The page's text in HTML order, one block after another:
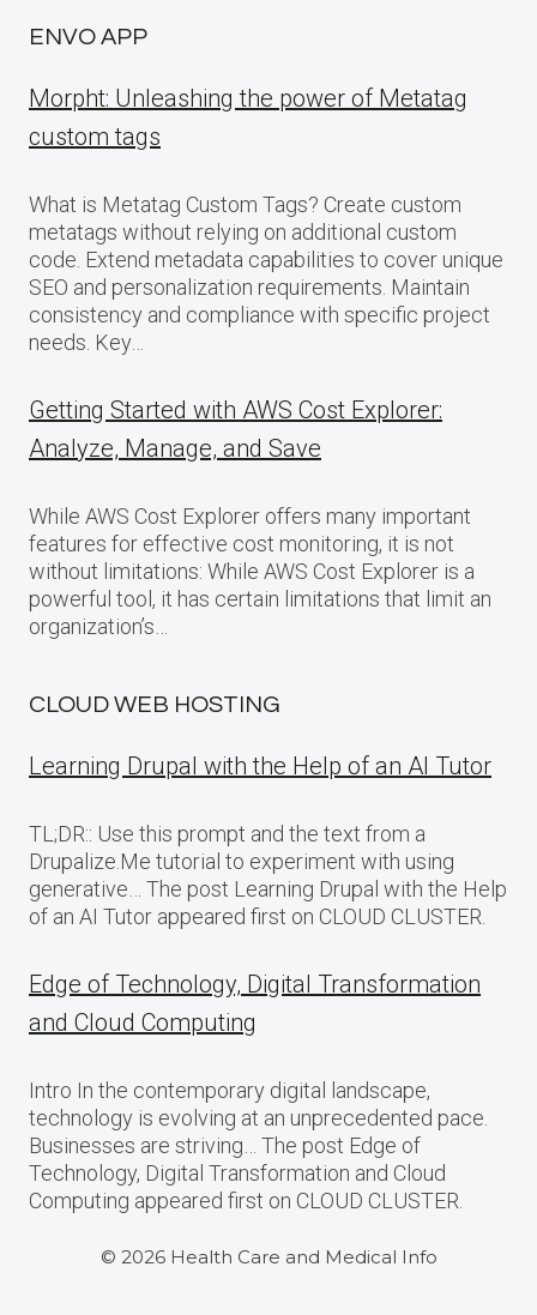
ENVO APP
Morpht: Unleashing the power of Metatag
custom tags
What is Metatag Custom Tags? Create custom
metatags without relying on additional custom
code. Extend metadata capabilities to cover unique
SEO and personalization requirements. Maintain
consistency and compliance with specific project
needs. Key…
Getting Started with AWS Cost Explorer:
Analyze, Manage, and Save
While AWS Cost Explorer offers many important
features for effective cost monitoring, it is not
without limitations: While AWS Cost Explorer is a
powerful tool, it has certain limitations that limit an
organization’s…
CLOUD WEB HOSTING
Learning Drupal with the Help of an AI Tutor
TL;DR:: Use this prompt and the text from a
Drupalize.Me tutorial to experiment with using
generative… The post Learning Drupal with the Help
of an AI Tutor appeared first on CLOUD CLUSTER.
Edge of Technology, Digital Transformation
and Cloud Computing
Intro In the contemporary digital landscape,
technology is evolving at an unprecedented pace.
Businesses are striving… The post Edge of
Technology, Digital Transformation and Cloud
Computing appeared first on CLOUD CLUSTER.
© 2026 Health Care and Medical Info